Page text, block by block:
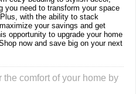
you need to transform your space
with the ability to stack
your savings and get
opportunity to upgrade your home
now and save big on your next
the comfort of your home by